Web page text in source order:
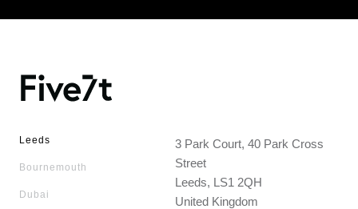
Leeds
Bournemouth
Dubai
3 Park Court, 40 Park Cross
Street
Leeds, LS1 2QH
United Kingdom